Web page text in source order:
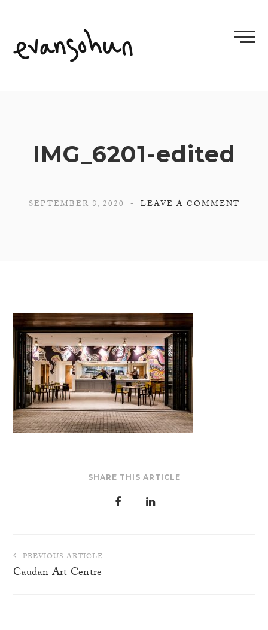
content
IMG_6201-edited
SEPTEMBER 8, 2020 LEAVE A COMMENT
SHARE THIS ARTICLE
Post
navigation
PREVIOUS ARTICLE
Caudan Art Centre